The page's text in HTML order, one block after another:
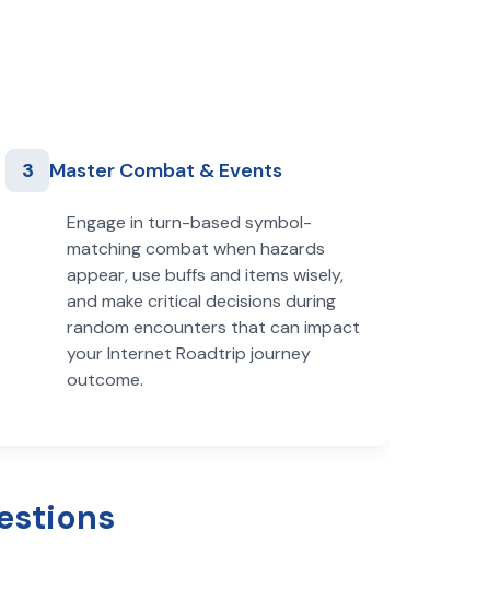
3 Master Combat & Events
Engage in turn-based symbol-
matching combat when hazards
appear, use buffs and items wisely,
and make critical decisions during
random encounters that can impact
your Internet Roadtrip journey
outcome.